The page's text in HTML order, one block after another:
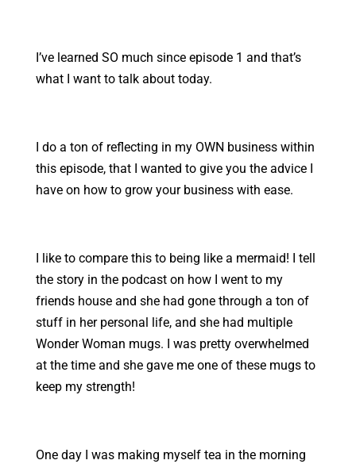
I’ve learned SO much since episode 1 and that’s
what I want to talk about today.
I do a ton of reflecting in my OWN business within
this episode, that I wanted to give you the advice I
have on how to grow your business with ease.
I like to compare this to being like a mermaid! I tell
the story in the podcast on how I went to my
friends house and she had gone through a ton of
stuff in her personal life, and she had multiple
Wonder Woman mugs. I was pretty overwhelmed
at the time and she gave me one of these mugs to
keep my strength!
One day I was making myself tea in the morning